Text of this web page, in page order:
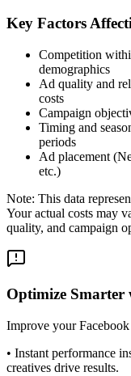
Key Factors
Competition
demographics
Ad quality and
costs
Campaign
Timing and
periods
Ad placement
etc.)
Note: This data
Your actual costs may
quality, and campaign
Optimize Smarter
Improve your
• Instant performance
creatives drive results.